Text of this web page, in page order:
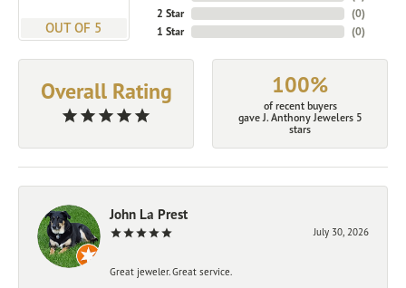
OUT OF 5
2 Star
1 Star
(0)
(0)
Overall Rating 100%
of recent buyers
gave J. Anthony Jewelers 5
stars
John La Prest
July 30, 2026
Great jeweler. Great service.